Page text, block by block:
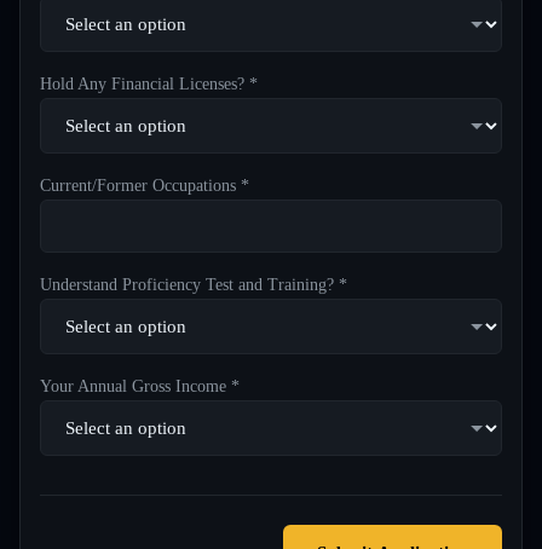
Hold Any Financial Licenses? *
Current/Former Occupations *
Understand Proficiency Test and Training? *
Your Annual Gross Income *